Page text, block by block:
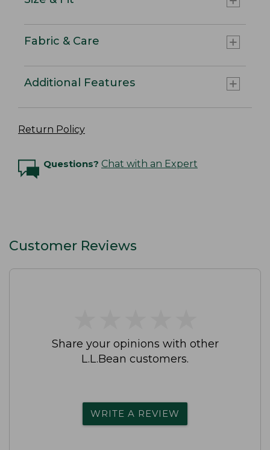
Fabric & Care
Additional Features
Return Policy
Questions? Chat with an Expert
Customer Reviews
Share your opinions with other
L.L.Bean customers.
WRITE A REVIEW